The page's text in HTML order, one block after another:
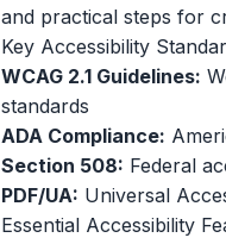
and practical steps for
Key Accessibility
WCAG 2.1 Guidelines:
standards
ADA Compliance:
Section 508: Federal
PDF/UA: Universal
Essential Accessibility